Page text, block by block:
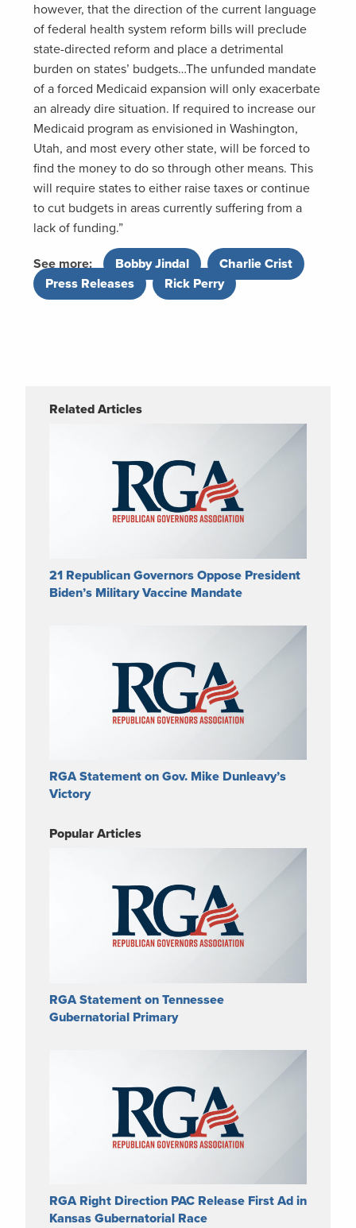
however, that the direction of the current language
of federal health system reform bills will preclude
state-directed reform and place a detrimental
burden on states’ budgets…The unfunded mandate
of a forced Medicaid expansion will only exacerbate
an already dire situation. If required to increase our
Medicaid program as envisioned in Washington,
Utah, and most every other state, will be forced to
find the money to do so through other means. This
will require states to either raise taxes or continue
to cut budgets in areas currently suffering from a
lack of funding.”
See more: Bobby Jindal Charlie Crist
Press Releases
, Rick Perry
Related Articles
21 Republican Governors Oppose President
Biden’s Military Vaccine Mandate
RGA Statement on Gov. Mike Dunleavy’s
Victory
Popular Articles
RGA Statement on Tennessee
Gubernatorial Primary
RGA Right Direction PAC Release First Ad in
Kansas Gubernatorial Race